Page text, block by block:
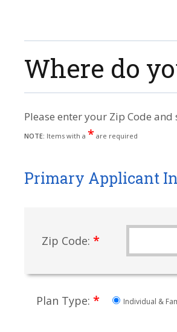
Where do
Please enter your Zip Code
NOTE: Items with a * are required
Primary Applicant
Zip Code: *
Plan Type: * Individual &